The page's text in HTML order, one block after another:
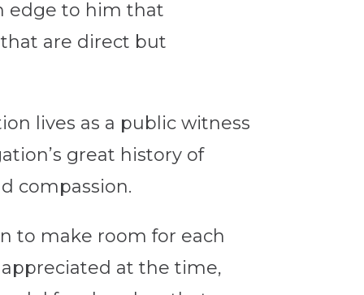
edge to him that
are direct but
lives as a public witness
great history of
compassion.
to make room for each
at the time,